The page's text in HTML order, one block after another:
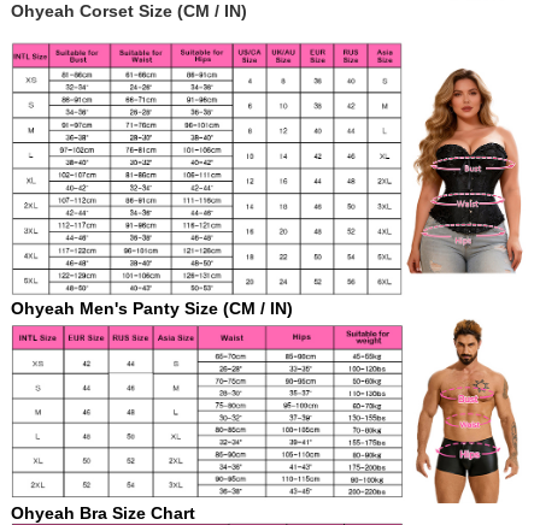
Ohyeah Corset Size (CM / IN)
Ohyeah Men's Panty Size (CM / IN)
Ohyeah Bra Size Chart